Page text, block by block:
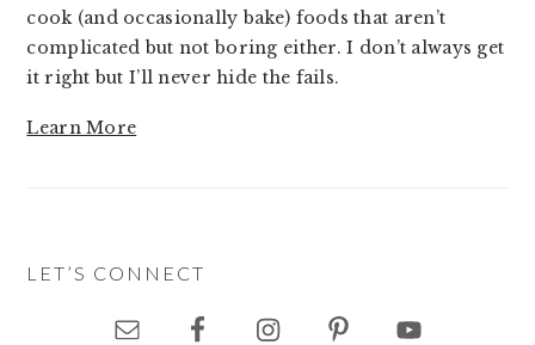
cook (and occasionally bake) foods that aren’t
complicated but not boring either. I don’t always get
it right but I’ll never hide the fails.
Learn More
LET’S CONNECT